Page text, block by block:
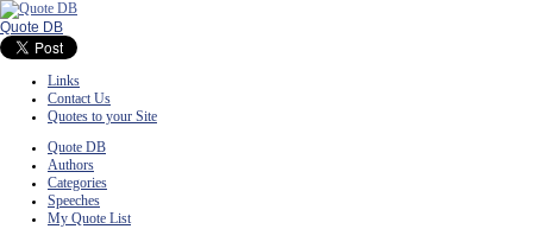
Quote DB
Links
Contact Us
Quotes to your Site
Quote DB
Authors
Categories
Speeches
My Quote List